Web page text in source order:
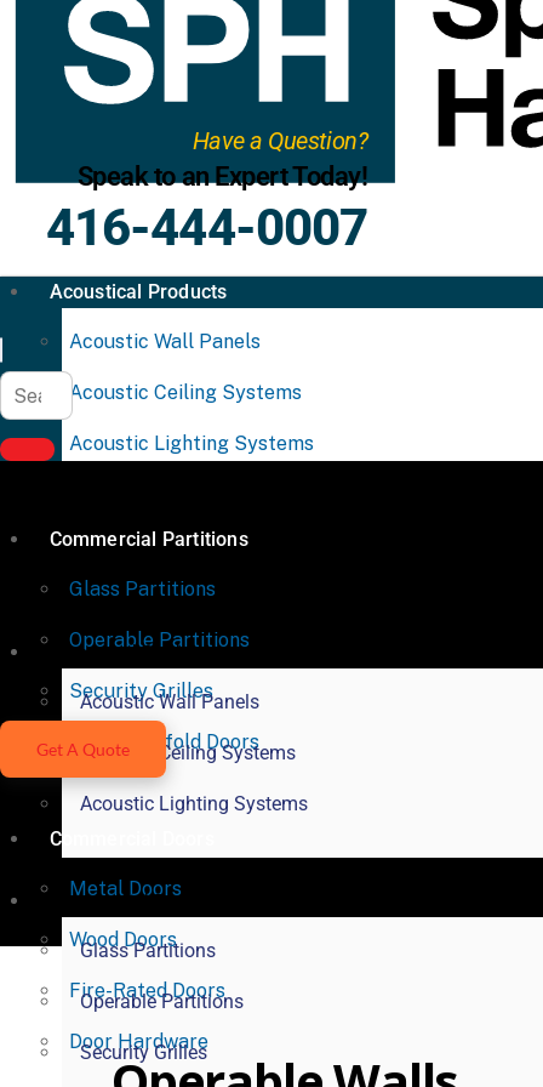
Have a Question?
Speak to an Expert Today!
416-444-0007
Acoustical Products
Acoustic Wall Panels
Acoustic Ceiling Systems
Acoustic Lighting Systems
Commercial Partitions
Glass Partitions
Operable Partitions
Security Grilles
Vertical Bifold Doors
Commercial Doors
Metal Doors
Wood Doors
Fire-Rated Doors
Door Hardware
Acoustical Products
Acoustic Wall Panels
Acoustic Ceiling Systems
Acoustic Lighting Systems
Commercial Partitions
Glass Partitions
Operable Partitions
Security Grilles
Get A Quote